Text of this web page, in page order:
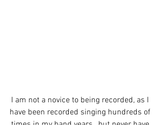
I am not a novice to being recorded, as I
have been recorded singing hundreds of